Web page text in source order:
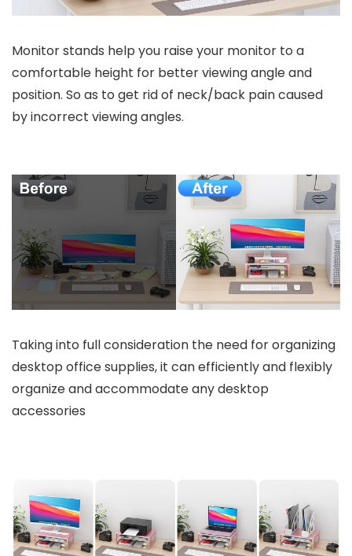
Monitor stands help you raise your monitor to a
comfortable height for better viewing angle and
position. So as to get rid of neck/back pain caused
by incorrect viewing angles.
Taking into full consideration the need for organizing
desktop office supplies, it can efficiently and flexibly
organize and accommodate any desktop
accessories